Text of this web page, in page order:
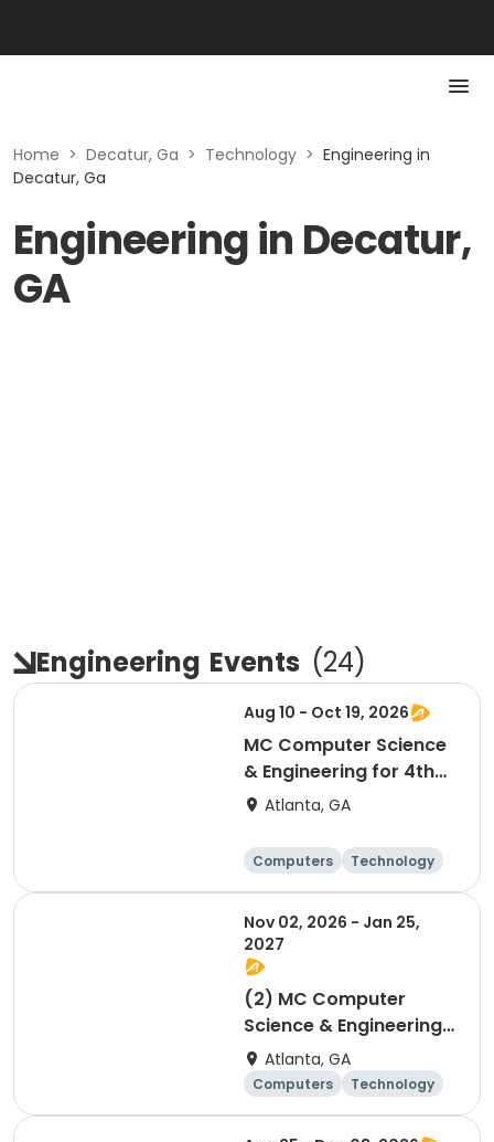
Home > Decatur, Ga > Technology > Engineering in
Decatur, Ga
Engineering in Decatur,
GA
Engineering Events (24)
Aug 10 - Oct 19, 2026
MC Computer Science
& Engineering for 4th
and 5th graders
Atlanta, GA
Computers
Technology
Day
Nov 02, 2026 - Jan 25,
2027
(2) MC Computer
Science & Engineering
for 4th and 5th graders
session 2
Atlanta, GA
Computers
Technology
Day